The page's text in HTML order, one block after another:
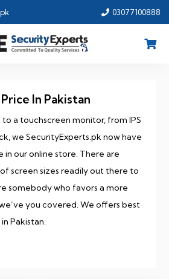
03077100888
In Pakistan
a touchscreen monitor, from IPS
we SecurityExperts.pk now have
in our online store. There are
screen sizes readily out there to
somebody who favors a more
you covered. We offers best
Pakistan.